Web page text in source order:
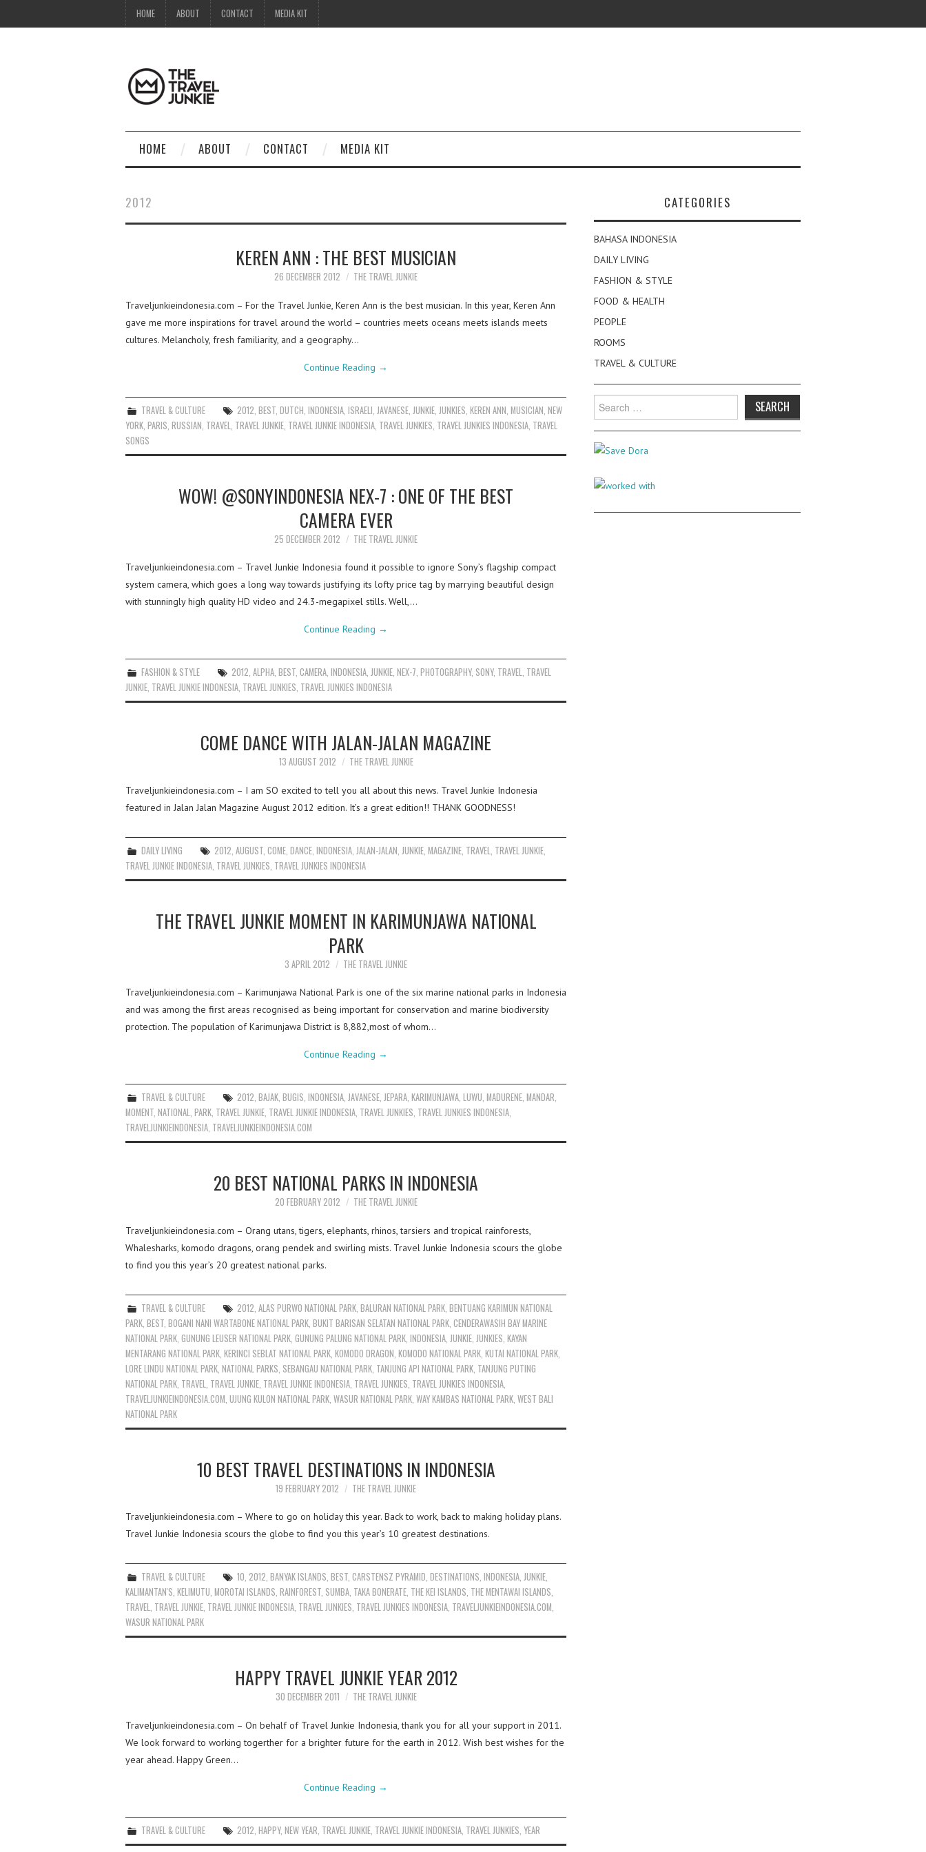
HOME ABOUT CONTACT MEDIA KIT
HOME ABOUT CONTACT MEDIA KIT
2012
KEREN ANN : THE BEST MUSICIAN
26 DECEMBER 2012 THE TRAVEL JUNKIE
Traveljunkieindonesia.com – For the Travel Junkie, Keren Ann is the best musician. In this year, Keren Ann
gave me more inspirations for travel around the world – countries meets oceans meets islands meets
cultures. Melancholy, fresh familiarity, and a geography…
Continue Reading →
TRAVEL & CULTURE 2012 ,BEST ,DUTCH ,INDONESIA ,ISRAELI JAVANESE JUNKIE JUNKIES ,KEREN ANN ,MUSICIAN ,NEW
YORK PARIS RUSSIAN TRAVEL TRAVEL JUNKIE TRAVEL JUNKIE INDONESIA TRAVEL JUNKIES TRAVEL JUNKIES INDONESIA TRAVEL
SONGS
WOW! @SONYINDONESIA NEX-7 : ONE OF THE BEST
CAMERA EVER
25 DECEMBER 2012 THE TRAVEL JUNKIE
Traveljunkieindonesia.com – Travel Junkie Indonesia found it possible to ignore Sony’s flagship compact
system camera, which goes a long way towards justifying its lofty price tag by marrying beautiful design
with stunningly high quality HD video and 24.3-megapixel stills. Well,…
Continue Reading →
FASHION & STYLE 2012,ALPHA,BEST,CAMERA,INDONESIA,JUNKIE,NEX-7,PHOTOGRAPHY, SONY, TRAVEL, TRAVEL
JUNKIE, TRAVEL JUNKIE INDONESIA, TRAVEL JUNKIES, TRAVEL JUNKIES INDONESIA
COME DANCE WITH JALAN-JALAN MAGAZINE
13 AUGUST 2012 THE TRAVEL JUNKIE
Traveljunkieindonesia.com – I am SO excited to tell you all about this news. Travel Junkie Indonesia
featured in Jalan Jalan Magazine August 2012 edition. It’s a great edition!! THANK GOODNESS!
DAILY LIVING 2012 ,AUGUST ,COME ,DANCE ,INDONESIA JALAN-JALAN JUNKIE ,MAGAZINE TRAVEL TRAVEL JUNKIE
TRAVEL JUNKIE INDONESIA TRAVEL JUNKIES TRAVEL JUNKIES INDONESIA
THE TRAVEL JUNKIE MOMENT IN KARIMUNJAWA NATIONAL
PARK
3 APRIL 2012 THE TRAVEL JUNKIE
Traveljunkieindonesia.com – Karimunjawa National Park is one of the six marine national parks in Indonesia
and was among the first areas recognised as being important for conservation and marine biodiversity
protection. The population of Karimunjawa District is 8,882,most of whom…
Continue Reading →
TRAVEL & CULTURE 2012,BAJAK,BUGIS,INDONESIA,JAVANESE,JEPARA,KARIMUNJAWA,LUWU,MADURENE,MANDAR,
MOMENT, NATIONAL, PARK, TRAVEL JUNKIE, TRAVEL JUNKIE INDONESIA, TRAVEL JUNKIES, TRAVEL JUNKIES INDONESIA,
TRAVELJUNKIEINDONESIA, TRAVELJUNKIEINDONESIA.COM
20 BEST NATIONAL PARKS IN INDONESIA
20 FEBRUARY 2012 THE TRAVEL JUNKIE
Traveljunkieindonesia.com – Orang utans, tigers, elephants, rhinos, tarsiers and tropical rainforests,
Whalesharks, komodo dragons, orang pendek and swirling mists. Travel Junkie Indonesia scours the globe
to find you this year’s 20 greatest national parks.
TRAVEL & CULTURE 2012 ,ALAS PURWO NATIONAL PARK ,BALURAN NATIONAL PARK ,BENTUANG KARIMUN NATIONAL
PARK BEST BOGANI NANI WARTABONE NATIONAL PARK BUKIT BARISAN SELATAN NATIONAL PARK CENDERAWASIH BAY MARINE
NATIONAL PARK GUNUNG LEUSER NATIONAL PARK GUNUNG PALUNG NATIONAL PARK INDONESIA JUNKIE JUNKIES KAYAN
MENTARANG NATIONAL PARK KERINCI SEBLAT NATIONAL PARK KOMODO DRAGON KOMODO NATIONAL PARK KUTAI NATIONAL PARK
LORE LINDU NATIONAL PARK NATIONAL PARKS SEBANGAU NATIONAL PARK TANJUNG API NATIONAL PARK TANJUNG PUTING
NATIONAL PARK TRAVEL TRAVEL JUNKIE TRAVEL JUNKIE INDONESIA TRAVEL JUNKIES TRAVEL JUNKIES INDONESIA
TRAVELJUNKIEINDONESIA.COM UJUNG KULON NATIONAL PARK WASUR NATIONAL PARK WAY KAMBAS NATIONAL PARK WEST BALI
NATIONAL PARK
10 BEST TRAVEL DESTINATIONS IN INDONESIA
19 FEBRUARY 2012 THE TRAVEL JUNKIE
Traveljunkieindonesia.com – Where to go on holiday this year. Back to work, back to making holiday plans.
Travel Junkie Indonesia scours the globe to find you this year’s 10 greatest destinations.
TRAVEL & CULTURE 10, 2012,BANYAK ISLANDS,BEST,CARSTENSZ PYRAMID,DESTINATIONS,INDONESIA,JUNKIE,
KALIMANTAN'S, KELIMUTU, MOROTAI ISLANDS, RAINFOREST, SUMBA, TAKA BONERATE, THE KEI ISLANDS, THE MENTAWAI ISLANDS,
TRAVEL, TRAVEL JUNKIE, TRAVEL JUNKIE INDONESIA, TRAVEL JUNKIES, TRAVEL JUNKIES INDONESIA, TRAVELJUNKIEINDONESIA.COM,
WASUR NATIONAL PARK
HAPPY TRAVEL JUNKIE YEAR 2012
30 DECEMBER 2011 THE TRAVEL JUNKIE
Traveljunkieindonesia.com – On behalf of Travel Junkie Indonesia, thank you for all your support in 2011.
We look forward to working togerther for a brighter future for the earth in 2012. Wish best wishes for the
year ahead. Happy Green…
Continue Reading →
TRAVEL & CULTURE 2012 ,HAPPY,NEW YEAR TRAVEL JUNKIE TRAVEL JUNKIE INDONESIA TRAVEL JUNKIES ,YEAR
CATEGORIES
BAHASA INDONESIA
DAILY LIVING
FASHION & STYLE
FOOD & HEALTH
PEOPLE
ROOMS
TRAVEL & CULTURE
Search
for: